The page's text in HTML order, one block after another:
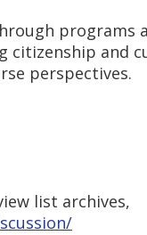
programs
citizenship and
perspectives.
list archives,